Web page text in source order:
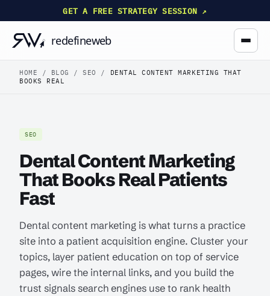
GET A FREE STRATEGY SESSION ↗
HOME / BLOG /SEO /
DENTAL CONTENT MARKETING THAT
BOOKS REAL
SEO
Dental Content Marketing
That Books Real Patients
Fast
Dental content marketing is what turns a practice
site into a patient acquisition engine. Cluster your
topics, layer patient education on top of service
pages, wire the internal links, and you build the
trust signals search engines use to rank health